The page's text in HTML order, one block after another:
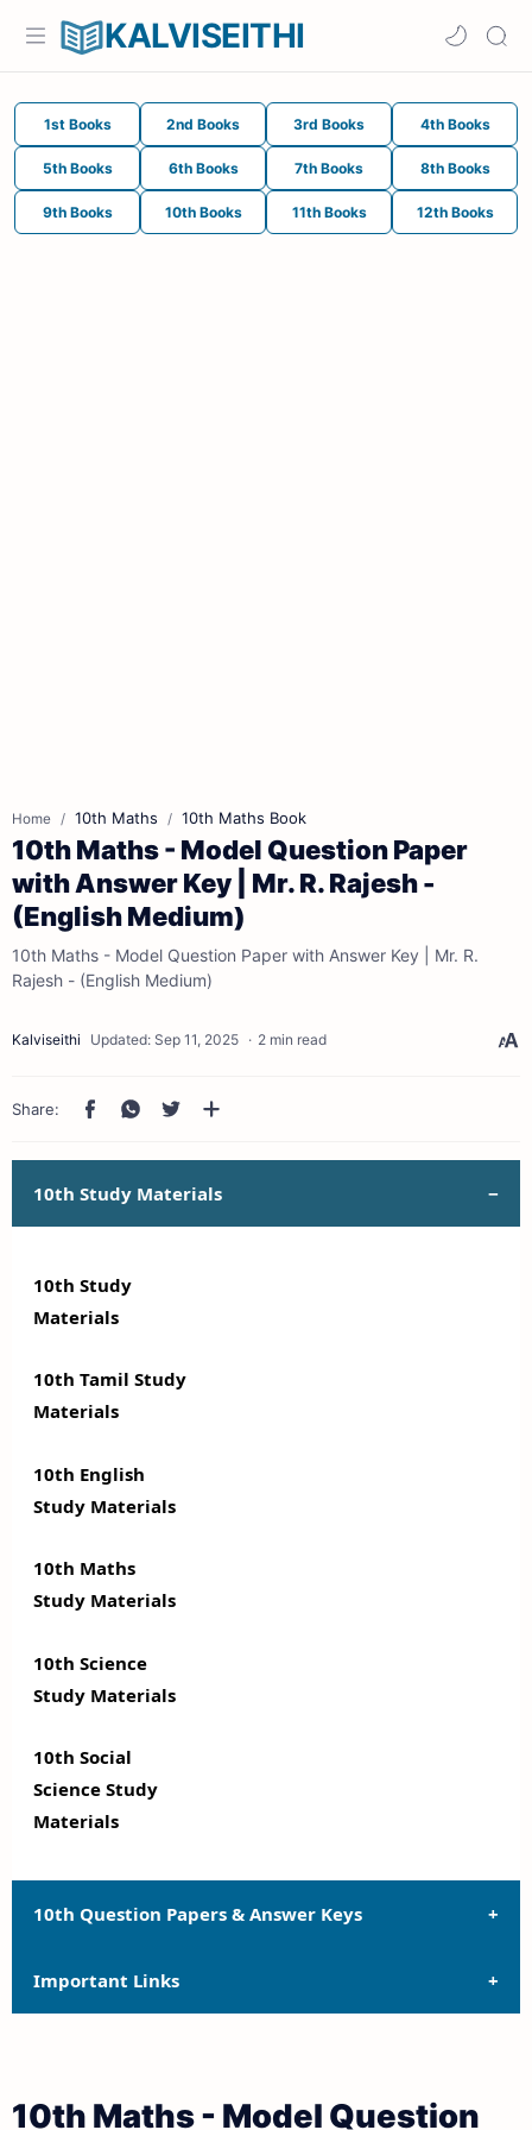
KALVISEITHI
1st Books 2nd Books 3rd Books 4th Books
5th Books 6th Books 7th Books 8th Books
9th Books 10th Books 11th Books 12th Books
Home 10th Maths 10th Maths Book
10th Maths - Model Question Paper
with Answer Key | Mr. R. Rajesh -
(English Medium)
10th Maths - Model Question Paper with Answer Key | Mr. R.
Rajesh - (English Medium)
2 min read
10th Study Materials
10th Study
Materials
10th Tamil Study
Materials
10th English
Study Materials
10th Maths
Study Materials
10th Science
Study Materials
10th Social
Science Study
Materials
10th Question Papers & Answer Keys
10th Quarterly Exam Question Papers and Answer
Keys
Important Links
10th Lesson Plans
10th Maths - Model Question